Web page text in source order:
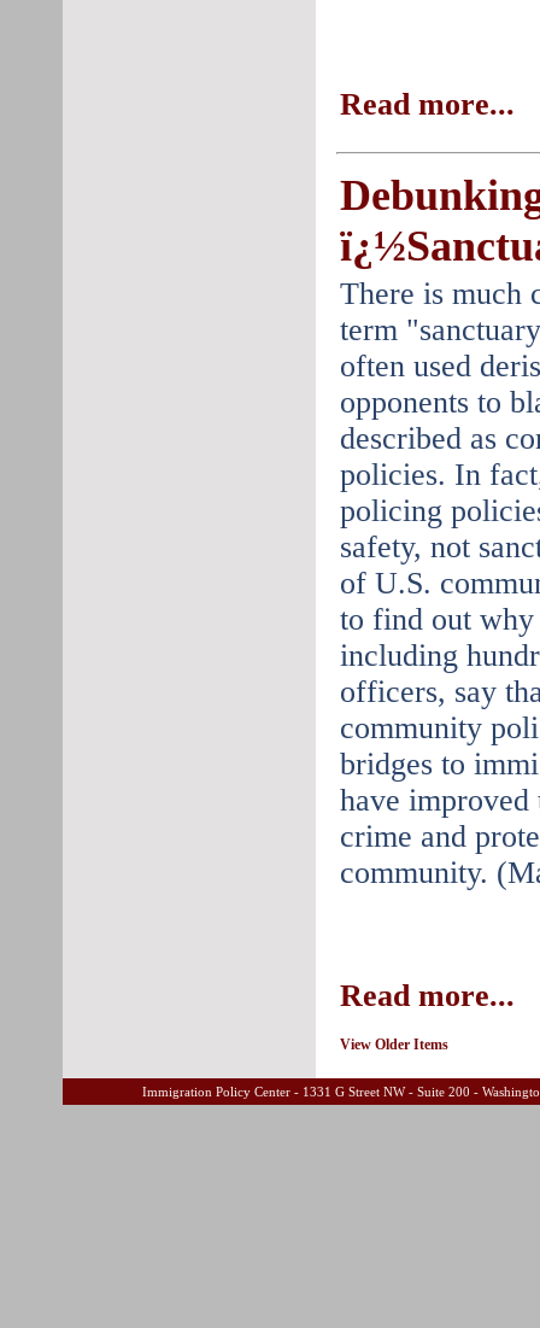
Read more...
There is much
term
often used
opponents to
described as
policies. In
policing
safety, not
of U.S.
to find out
including
officers, say
community
bridges to
have
crime and
community.
Read more...
View Older Items
Immigration Policy Center - 1331 G Street NW - Suite 200 -